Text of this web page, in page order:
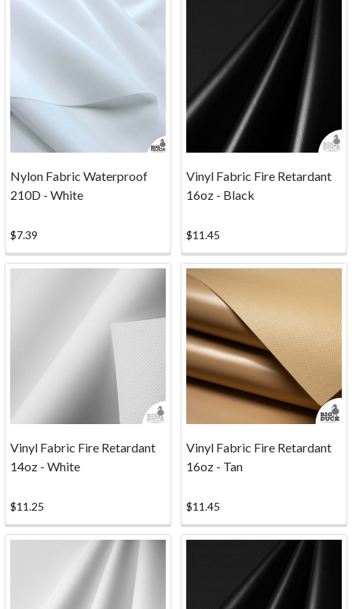
projects,
Services(Page)
Update
Our
Cutting
After
careful
discontinue
CNC
cutting
While
our
CNC
Nylon Fabric Waterproof
210D - White
$7.39
Vinyl Fabric Fire Retardant
16oz - Black
$11.45
Vinyl Fabric Fire Retardant
14oz - White
$11.25
Vinyl Fabric Fire Retardant
16oz - Tan
$11.45